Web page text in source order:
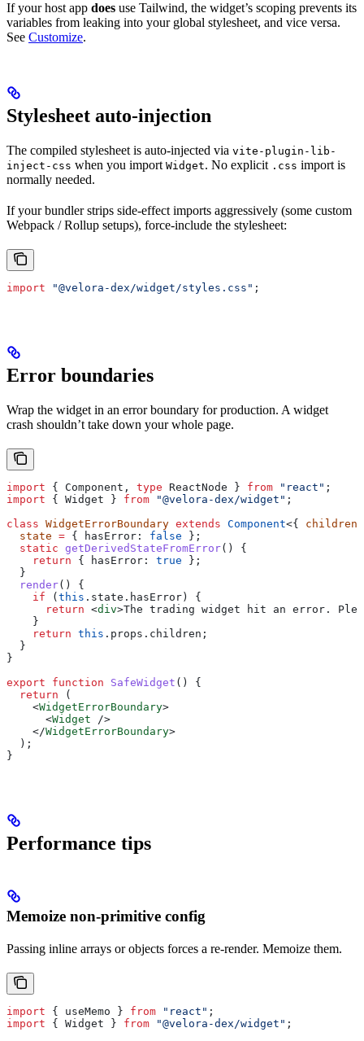
If your host app does use Tailwind, the widget’s scoping prevents its
variables from leaking into your global stylesheet, and vice versa.
See Customize.
Stylesheet auto-injection
The compiled stylesheet is auto-injected via vite-plugin-lib-
inject-css when you import Widget. No explicit .css import is
normally needed.
If your bundler strips side-effect imports aggressively (some custom
Webpack / Rollup setups), force-include the stylesheet:
import "@velora-dex/widget/styles.css" ;
Error boundaries
Wrap the widget in an error boundary for production. A widget
crash shouldn’t take down your whole page.
import { Component , type ReactNode } from "react" ;
import { Widget } from "@velora-dex/widget" ;
class WidgetErrorBoundary extends Component<{ children
  state
= { hasError: false };
  static
getDerivedStateFromError() {
    return
{ hasError: true };
  }
  render
() {
    if
( this . state . hasError ) {
      return
<div>The trading widget hit an error.
    }
    return
this . props . children ;
  }
}
export function SafeWidget () {
  return
(
    <
WidgetErrorBoundary>
      <
Widget />
    </
WidgetErrorBoundary>
  );
}
Performance tips
Memoize non-primitive config
Passing inline arrays or objects forces a re-render. Memoize them.
import { useMemo } from "react" ;
import { Widget } from "@velora-dex/widget" ;